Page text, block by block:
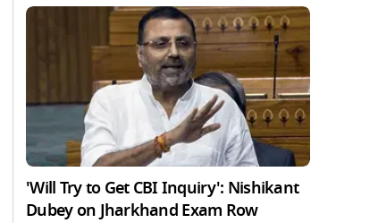
'Will Try to Get CBI Inquiry': Nishikant
Dubey on Jharkhand Exam Row